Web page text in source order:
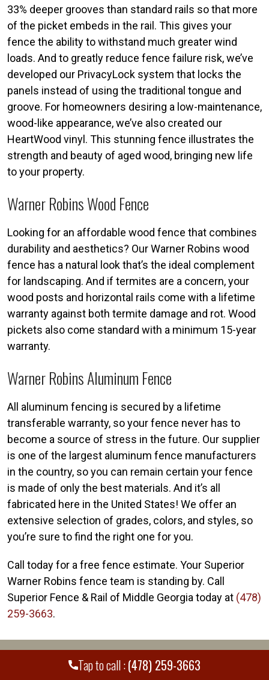
Tap to call :(478) 259-3663
33% deeper grooves than standard rails so that more
of the picket embeds in the rail. This gives your
fence the ability to withstand much greater wind
loads. And to greatly reduce fence failure risk, we’ve
developed our PrivacyLock system that locks the
panels instead of using the traditional tongue and
groove. For homeowners desiring a low-maintenance,
wood-like appearance, we’ve also created our
HeartWood vinyl. This stunning fence illustrates the
strength and beauty of aged wood, bringing new life
to your property.
Warner Robins Wood Fence
Looking for an affordable wood fence that combines
durability and aesthetics? Our Warner Robins wood
fence has a natural look that’s the ideal complement
for landscaping. And if termites are a concern, your
wood posts and horizontal rails come with a lifetime
warranty against both termite damage and rot. Wood
pickets also come standard with a minimum 15-year
warranty.
Warner Robins Aluminum Fence
All aluminum fencing is secured by a lifetime
transferable warranty, so your fence never has to
become a source of stress in the future. Our supplier
is one of the largest aluminum fence manufacturers
in the country, so you can remain certain your fence
is made of only the best materials. And it’s all
fabricated here in the United States! We offer an
extensive selection of grades, colors, and styles, so
you’re sure to find the right one for you.
Call today for a free fence estimate. Your Superior
Warner Robins fence team is standing by. Call
Superior Fence & Rail of Middle Georgia today at (478)
259-3663.
WE PROUDLY SERVE MANY CITIES AND